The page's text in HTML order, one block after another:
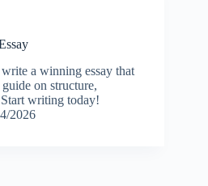
a winning essay that
on structure,
writing today!
2026